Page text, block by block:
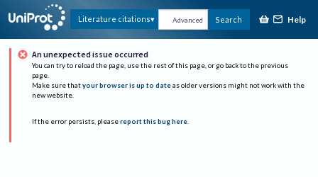
Literature citations Advanced Search Help
An unexpected issue occurred
You can try to reload the page, use the rest of this page, or go back to the previous
page.
Make sure that your browser is up to date as older versions might not work with the
new website.
If the error persists, please report this bug here.